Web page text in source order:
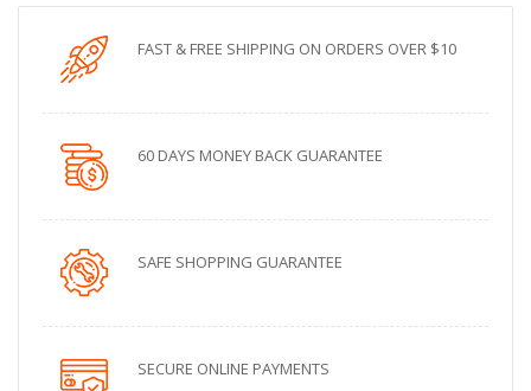
FAST & FREE SHIPPING ON ORDERS OVER $10
60 DAYS MONEY BACK GUARANTEE
SAFE SHOPPING GUARANTEE
SECURE ONLINE PAYMENTS